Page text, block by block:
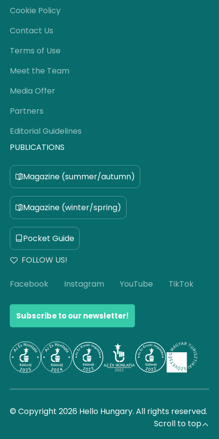
Cookie Policy
Contact Us
Terms of Use
Meet the Team
Media Offer
Partners
Editorial Guidelines
PUBLICATIONS
Magazine (summer/autumn)
Magazine (winter/spring)
Pocket Guide
FOLLOW US!
Facebook Instagram YouTube TikTok
Subscribe to our newsletter!
© Copyright 2026 Hello Hungary. All rights reserved.
Scroll to top